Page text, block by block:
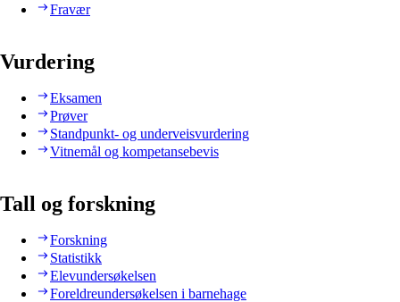
Fravær
Vurdering
Eksamen
Prøver
Standpunkt- og underveisvurdering
Vitnemål og kompetansebevis
Tall og forskning
Forskning
Statistikk
Elevundersøkelsen
Foreldreundersøkelsen i barnehage